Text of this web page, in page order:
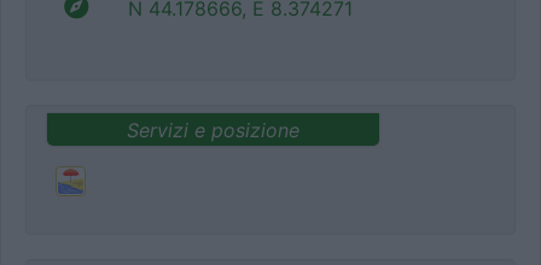
N 44.178666, E 8.374271
Servizi e posizione